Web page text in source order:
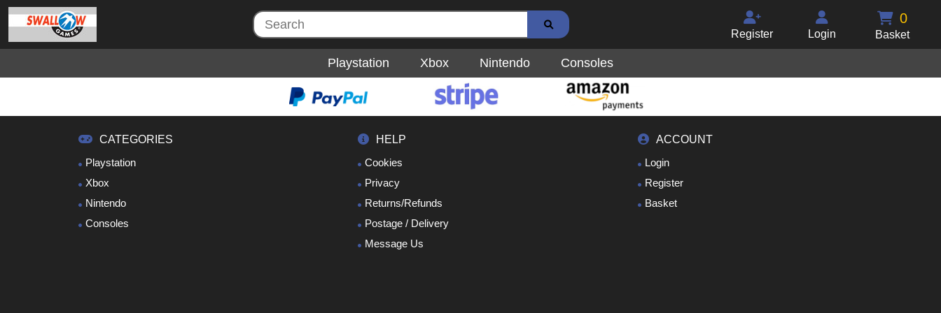
0
Basket
Login
Register
Playstation Xbox Nintendo Consoles
CATEGORIES
Playstation
Xbox
Nintendo
Consoles
HELP
Cookies
Privacy
Returns/Refunds
Postage / Delivery
Message Us
ACCOUNT
Login
Register
Basket